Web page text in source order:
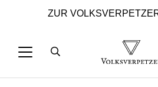
ZUR